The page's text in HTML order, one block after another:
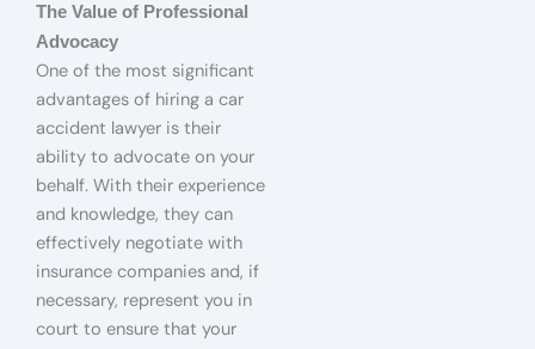
The Value of Professional
Advocacy
One of the most significant
advantages of hiring a car
accident lawyer is their
ability to advocate on your
behalf. With their experience
and knowledge, they can
effectively negotiate with
insurance companies and, if
necessary, represent you in
court to ensure that your